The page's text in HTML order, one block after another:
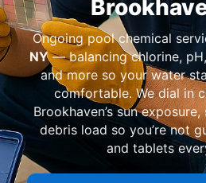
Ongoing pool chemical
— balancing chlorine,
and more so your water
comfortable. We dial in
’s sun
debris load so you’re not
and tablets